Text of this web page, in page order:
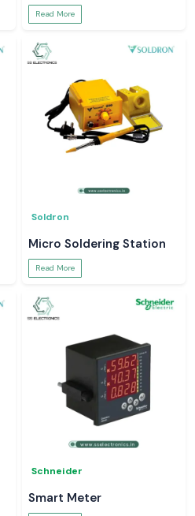
Read More
Soldron
Micro Soldering Station
Read More
Schneider
Smart Meter